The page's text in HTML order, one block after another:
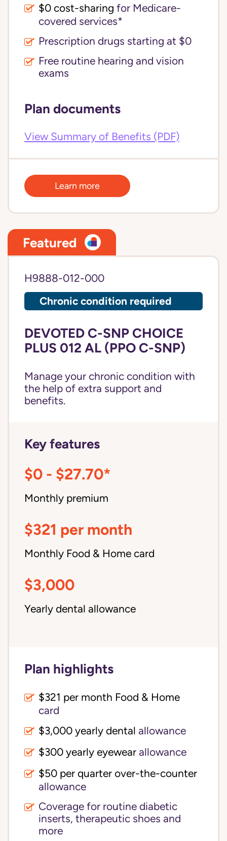
for Medicare-
covered services*
Prescription drugs starting at $0
Free routine hearing and vision
exams
Plan documents
View Summary of Benefits (PDF)
Learn more
Featured
H9888-012-000
Chronic condition required
DEVOTED C-SNP CHOICE
PLUS 012 AL (PPO C-SNP)
Manage your chronic condition with
the help of extra support and
benefits.
Key features
$0 - $27.70*
Monthly premium
$321 per month
Monthly Food & Home card
$3,000
Yearly dental allowance
Plan highlights
$321 per month Food & Home
card
$3,000 yearly dental allowance
$300 yearly eyewear allowance
$50 per quarter over-the-counter
allowance
Coverage for routine diabetic
inserts, therapeutic shoes and
more